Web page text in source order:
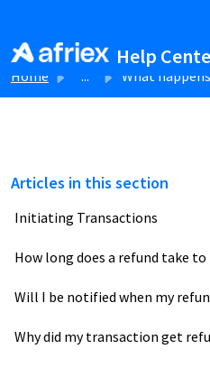
Help
Home ... What
Articles in this section
Initiating Transactions
How long does a refund take to
Will I be notified when my
Why did my transaction get